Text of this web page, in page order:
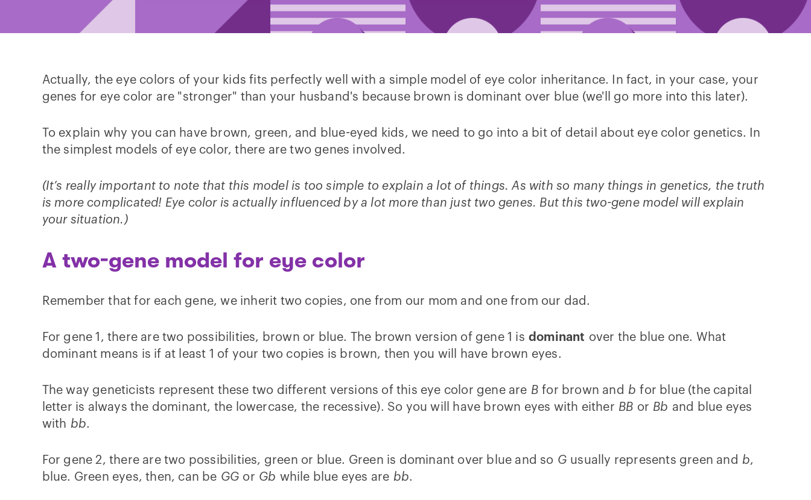
Actually, the eye colors of your kids fits perfectly well with a simple model of eye color inheritance. In fact, in your case, your
genes for eye color are "stronger" than your husband's because brown is dominant over blue (we'll go more into this later).
To explain why you can have brown, green, and blue-eyed kids, we need to go into a bit of detail about eye color genetics. In
the simplest models of eye color, there are two genes involved.
(It’s really important to note that this model is too simple to explain a lot of things. As with so many things in genetics, the truth
is more complicated! Eye color is actually influenced by a lot more than just two genes. But this two-gene model will explain
your situation.)
A two-gene model for eye color
Remember that for each gene, we inherit two copies, one from our mom and one from our dad.
For gene 1, there are two possibilities, brown or blue. The brown version of gene 1 is dominant over the blue one. What
dominant means is if at least 1 of your two copies is brown, then you will have brown eyes.
The way geneticists represent these two different versions of this eye color gene are B for brown and b for blue (the capital
letter is always the dominant, the lowercase, the recessive). So you will have brown eyes with either BB or Bb and blue eyes
with bb.
For gene 2, there are two possibilities, green or blue. Green is dominant over blue and so G usually represents green and b,
blue. Green eyes, then, can be GG or Gb while blue eyes are bb.